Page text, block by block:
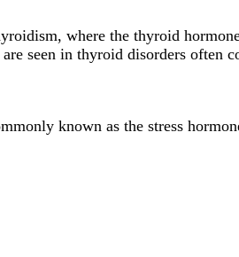
where the thyroid
seen in thyroid disorders often
known as the stress